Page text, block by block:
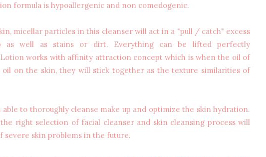
formula is hypoallergenic and non comedogenic.
micellar particles in this cleanser will act in a "pull / catch" excess
as well as stains or dirt. Everything can be lifted perfectly
Lotion works with affinity attraction concept which is when the oil of
on the skin, they will stick together as the texture similarities of
to thoroughly cleanse make up and optimize the skin hydration.
right selection of facial cleanser and skin cleansing process will
severe skin problems in the future.